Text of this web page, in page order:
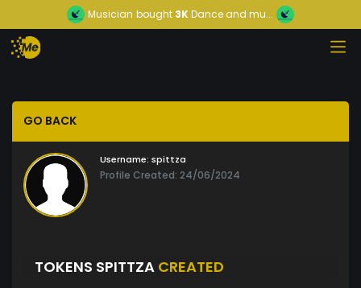
Musician bought 3KDance and mu...
GO BACK
Username: spittza
Profile Created: 24/06/2024
TOKENS SPITTZA CREATED